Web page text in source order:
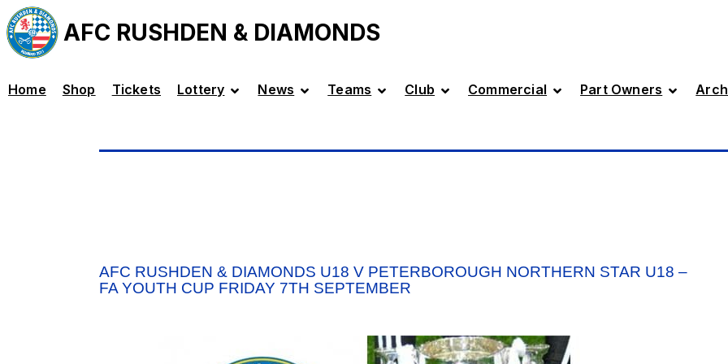
AFC RUSHDEN & DIAMONDS
Home Shop Tickets Lottery News Teams Club Commercial Part Owners
AFC RUSHDEN & DIAMONDS U18 V PETERBOROUGH NORTHERN STAR U18 –
FA YOUTH CUP FRIDAY 7TH SEPTEMBER